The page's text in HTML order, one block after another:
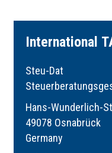
International
Steu-Dat
Hans-Wunderlich-
49078 Osnabrück
Germany